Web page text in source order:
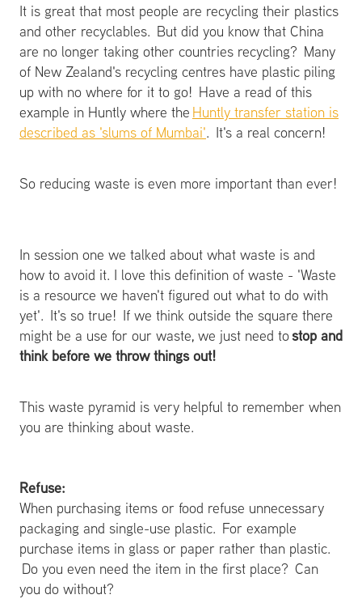
It is great that most people are recycling their plastics
and other recyclables. But did you know that China
are no longer taking other countries recycling? Many
of New Zealand's recycling centres have plastic piling
up with no where for it to go! Have a read of this
example in Huntly where the Huntly transfer station is
described as 'slums of Mumbai'. It's a real concern!
So reducing waste is even more important than ever!
In session one we talked about what waste is and
how to avoid it. I love this definition of waste - 'Waste
is a resource we haven't figured out what to do with
yet'. It's so true! If we think outside the square there
might be a use for our waste, we just need tostop and
think before we throw things out!
This waste pyramid is very helpful to remember when
you are thinking about waste.
Refuse:
When purchasing items or food refuse unnecessary
packaging and single-use plastic. For example
purchase items in glass or paper rather than plastic.
Do you even need the item in the first place? Can
you do without?